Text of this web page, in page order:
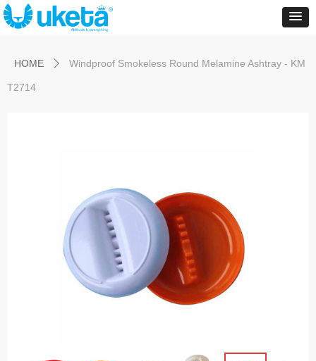
ControlType:productSlideBind Error:未将对象引用设置到对象的实例。
HOME ꄲ Windproof Smokeless Round Melamine Ashtray - KM
T2714